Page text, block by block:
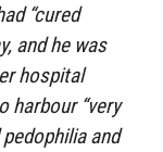
“cured
and he was
hospital
harbour “very
and